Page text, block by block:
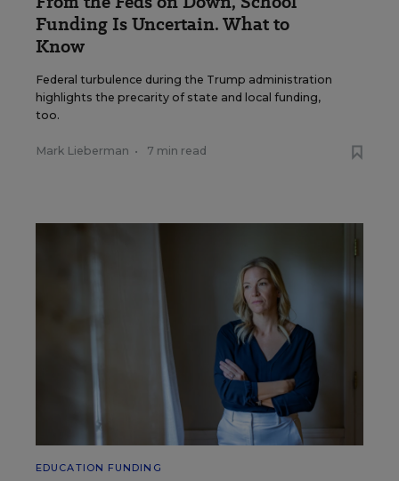
Funding Is Uncertain. What to
Know
Federal turbulence during the Trump administration
highlights the precarity of state and local funding,
too.
Mark Lieberman • 7 min read
EDUCATION FUNDING